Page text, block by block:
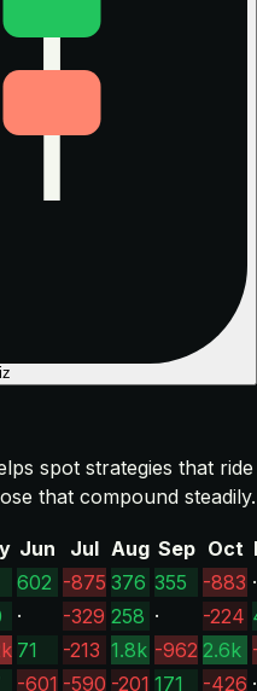
spot strategies that ride
that compound steadily.
Jun Jul Aug Sep Oct
602 -875 376 355 -883 ·
· -329 258 · -224
71 -213 1.8k -962 2.6k
-601 -590 -201 171 -426 ·